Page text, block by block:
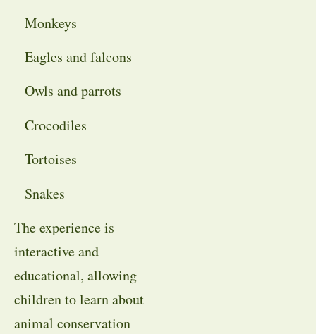
Monkeys
Eagles and falcons
Owls and parrots
Crocodiles
Tortoises
Snakes
The experience is
interactive and
educational, allowing
children to learn about
animal conservation